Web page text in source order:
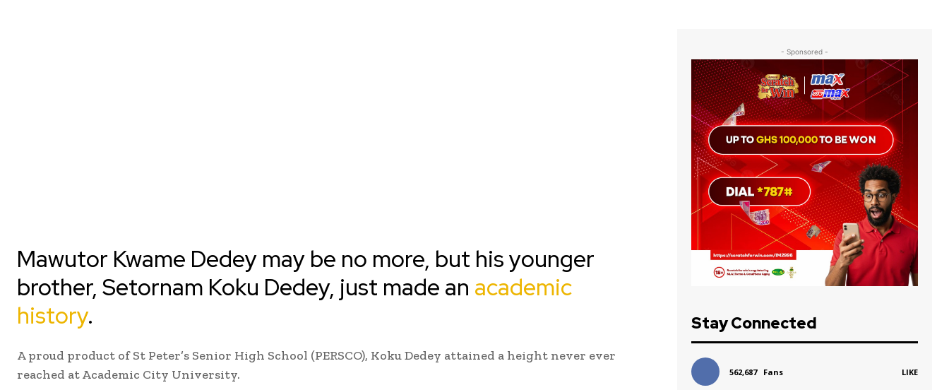
Mawutor Kwame Dedey may be no more, but his younger
brother, Setornam Koku Dedey, just made an academic
history.
A proud product of St Peter’s Senior High School (PERSCO), Koku Dedey attained a height never ever
reached at Academic City University.
- Sponsored -
Stay Connected
562,687 Fans LIKE